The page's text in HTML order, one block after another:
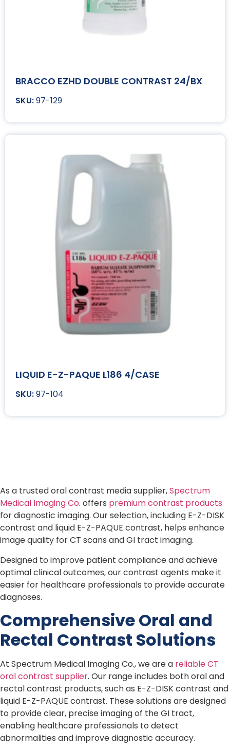
BRACCO EZHD DOUBLE CONTRAST 24/BX
97-129
LIQUID E-Z-PAQUE L186 4/CASE
97-104
As a trusted oral contrast media supplier,Spectrum
Medical Imaging Co. offers premium contrast products
for diagnostic imaging. Our selection, including E-Z-DISK
contrast and liquid E-Z-PAQUE contrast, helps enhance
image quality for CT scans and GI tract imaging.
Designed to improve patient compliance and achieve
optimal clinical outcomes, our contrast agents make it
easier for healthcare professionals to provide accurate
diagnoses.
Comprehensive Oral and
Rectal Contrast Solutions
At Spectrum Medical Imaging Co., we are a reliable CT
oral contrast supplier. Our range includes both oral and
rectal contrast products, such as E-Z-DISK contrast and
liquid E-Z-PAQUE contrast. These solutions are designed
to provide clear, precise imaging of the GI tract,
enabling healthcare professionals to detect
abnormalities and improve diagnostic accuracy.